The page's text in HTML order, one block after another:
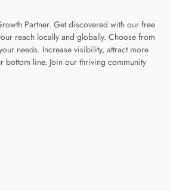
Partner. Get discovered with our free
reach locally and globally. Choose from
needs. Increase visibility, attract more
bottom line. Join our thriving community
pagepage